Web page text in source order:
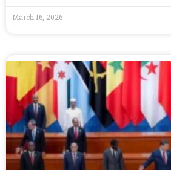
March 16, 2026